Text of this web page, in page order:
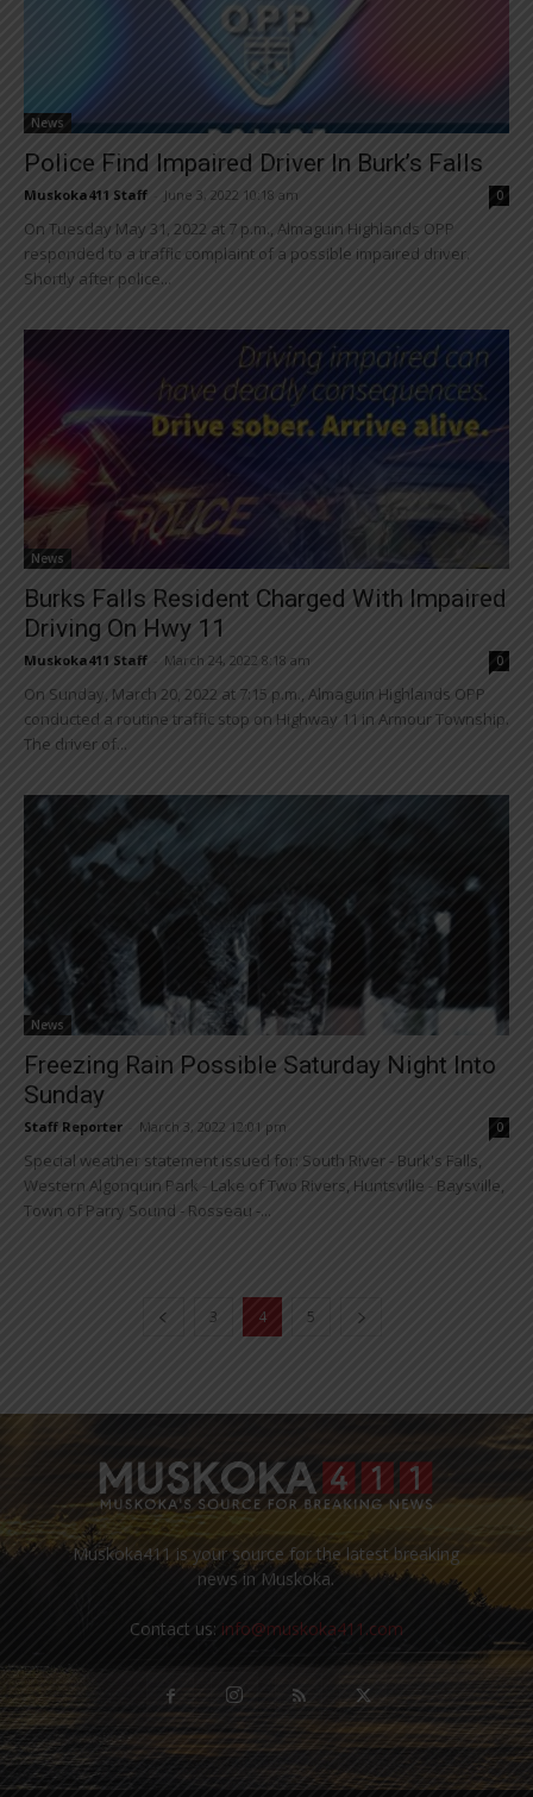
News
Police Find Impaired Driver In Burk’s Falls
Muskoka411 Staff June 3, 2022 10:18 am 0
On Tuesday May 31, 2022 at 7 p.m., Almaguin Highlands OPP
responded to a traffic complaint of a possible impaired driver.
Shortly after police...
News
Burks Falls Resident Charged With Impaired
Driving On Hwy 11
Muskoka411 Staff March 24, 2022 8:18 am 0
On Sunday, March 20, 2022 at 7:15 p.m., Almaguin Highlands OPP
conducted a routine traffic stop on Highway 11 in Armour Township.
The driver of...
News
Freezing Rain Possible Saturday Night Into
Sunday
Staff Reporter March 3, 2022 12:01 pm 0
Special weather statement issued for: South River - Burk's Falls,
Western Algonquin Park - Lake of Two Rivers, Huntsville - Baysville,
Town of Parry Sound - Rosseau -...
3 4 5
Muskoka411 is your source for the latest breaking
news in Muskoka.
Contact us: info@muskoka411.com